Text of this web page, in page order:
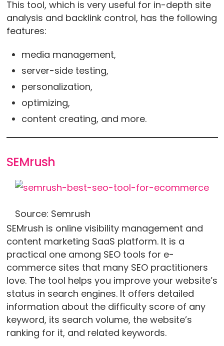
This tool, which is very useful for in-depth site
analysis and backlink control, has the following
features:
media management,
server-side testing,
personalization,
optimizing,
content creating, and more.
SEMrush
Source: Semrush
SEMrush is online visibility management and
content marketing SaaS platform. It is a
practical one among SEO tools for e-
commerce sites that many SEO practitioners
love. The tool helps you improve your website’s
status in search engines. It offers detailed
information about the difficulty score of any
keyword, its search volume, the website’s
ranking for it, and related keywords.